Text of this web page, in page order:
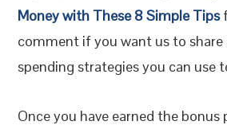
Money with These 8 Simple Tips
comment if you want us to share
spending strategies you can use
Once you have earned the bonus